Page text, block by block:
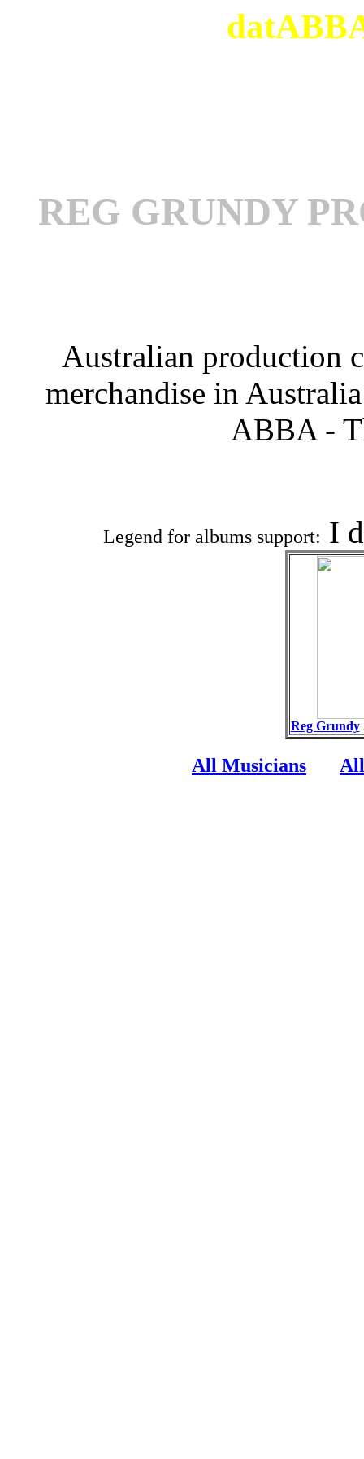
REG GRUNDY
Australian production
merchandise in
ABBA -
Legend for albums support: I
Reg Grundy
All Musicians